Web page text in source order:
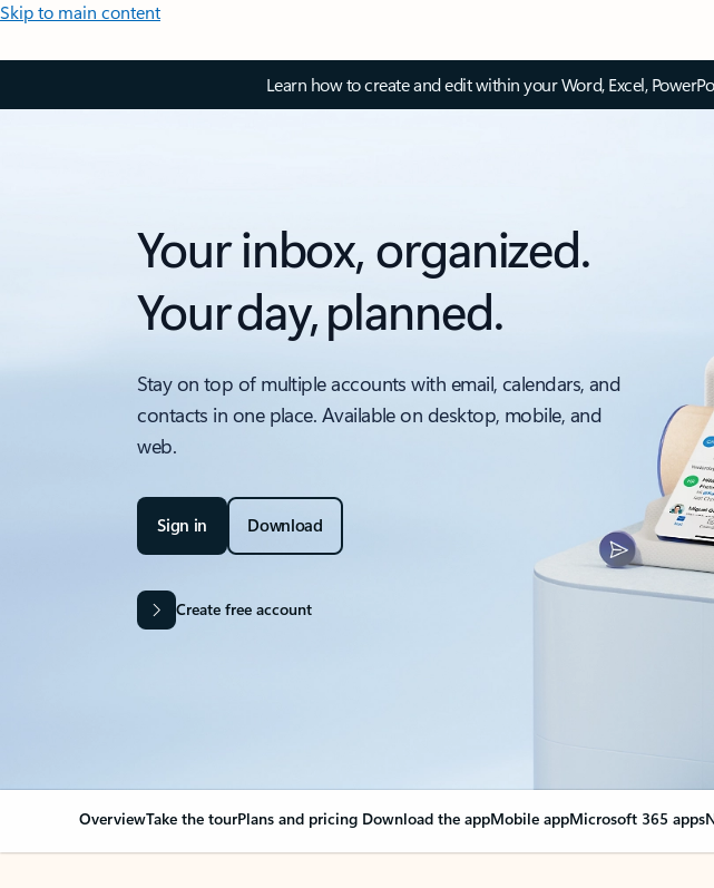
Skip to main content
Learn how to create and edit within your Word, Excel,
Your inbox, organized.
Your day, planned.
Stay on top of multiple accounts with email, calendars, and
contacts in one place. Available on desktop, mobile, and
web.
Sign in Download
Create free account
OverviewTake the tourPlans and pricing Download the appMobile appMicrosoft 365 apps